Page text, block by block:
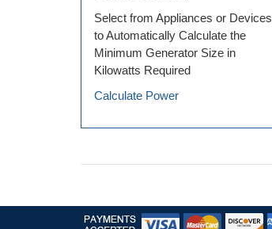
Select from Appliances or Devices
to Automatically Calculate the
Minimum Generator Size in
Kilowatts Required
Calculate Power